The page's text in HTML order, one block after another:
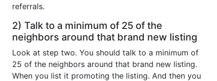
referrals.
2) Talk to a minimum of 25 of the
neighbors around that brand new listing
Look at step two. You should talk to a minimum of
25 of the neighbors around that brand new listing.
When you list it promoting the listing. And then you